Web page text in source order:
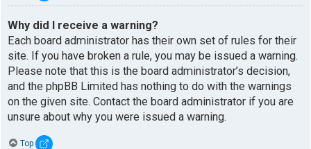
Why did I receive a warning?
Each board administrator has their own set of rules for their
site. If you have broken a rule, you may be issued a warning.
Please note that this is the board administrator’s decision,
and the phpBB Limited has nothing to do with the warnings
on the given site. Contact the board administrator if you are
unsure about why you were issued a warning.
Top